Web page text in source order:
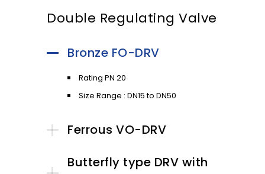
Double Regulating Valve
Bronze FO-DRV
Rating PN 20
Size Range : DN15 to DN50
Ferrous VO-DRV
Butterfly type DRV with